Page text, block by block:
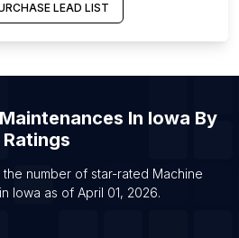
in Yangon
in Brest
in Bhopal
in Salt Lake City
in Barranquilla
LEAD LIST
In Iowa By
Ratings
number of star-rated Machine
in Iowa as of April 01, 2026.